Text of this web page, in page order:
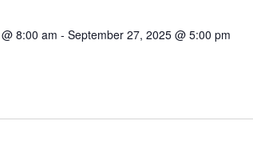
8:00 am - September 27, 2025 @ 5:00 pm